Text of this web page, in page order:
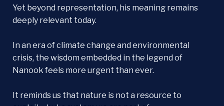
Yet beyond representation, his meaning remains
deeply relevant today.
In an era of climate change and environmental
crisis, the wisdom embedded in the legend of
Nanook feels more urgent than ever.
It reminds us that nature is not a resource to